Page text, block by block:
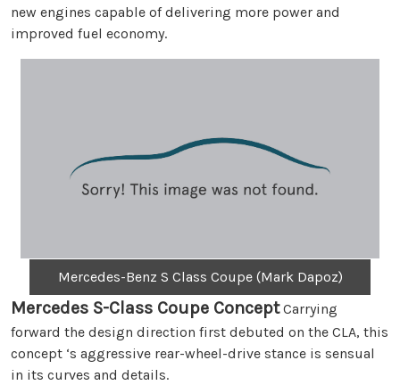
new engines capable of delivering more power and
improved fuel economy.
Mercedes-Benz S Class Coupe (Mark Dapoz)
Mercedes S-Class Coupe ConceptCarrying
forward the design direction first debuted on the CLA, this
concept ‘s aggressive rear-wheel-drive stance is sensual
in its curves and details.